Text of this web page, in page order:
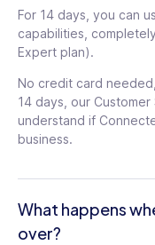
119
/mo
For
the
first
/
month
for
See details
Pop-up
For the first 30
$3/ month for
user
$
119
/mo
For
first
30
users
See details
Up to 10 e-
For 14 days, you can
capabilities,
Expert plan).
No credit card
14 days, our
understand if
business.
What happens
over?